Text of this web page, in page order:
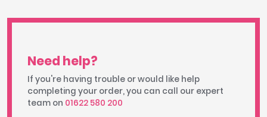
Need help?
If you're having trouble or would like help
completing your order, you can call our expert
team on 01622 580 200